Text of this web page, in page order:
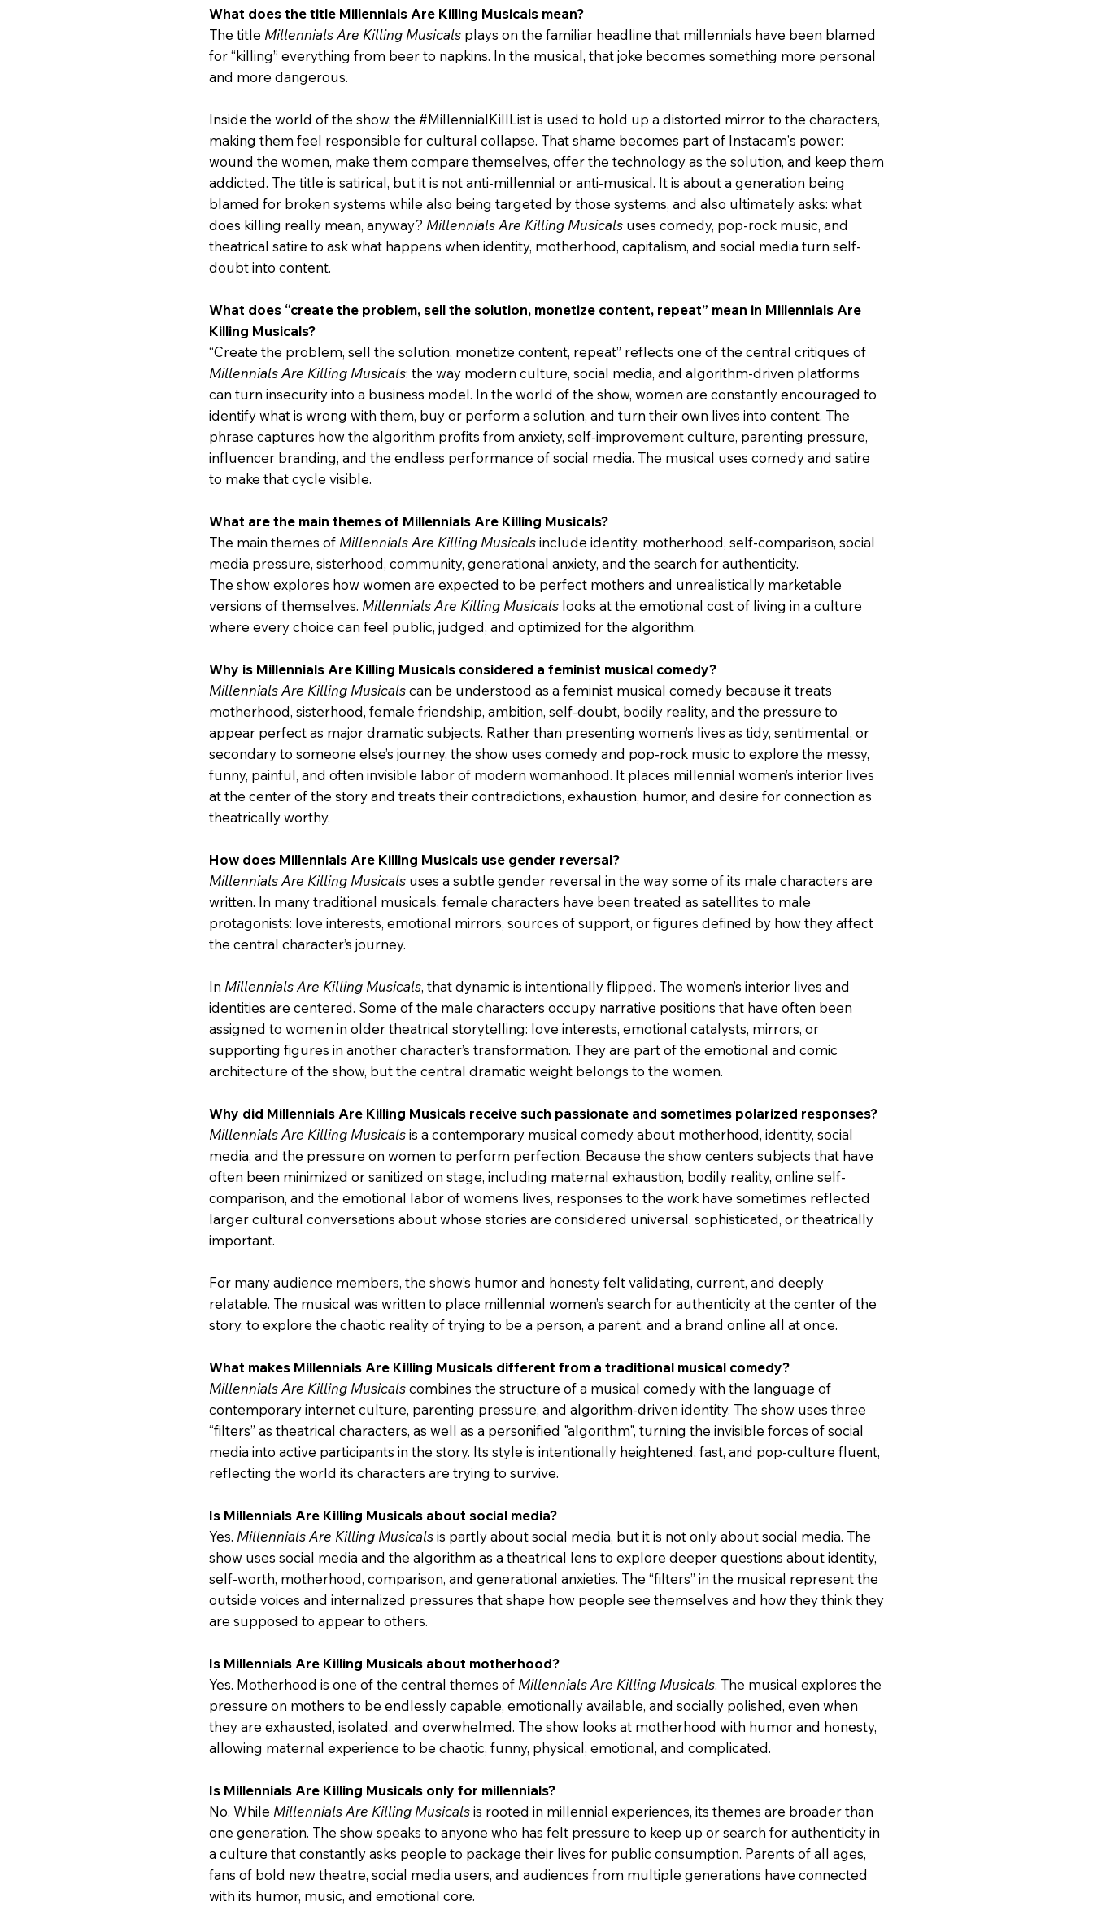
What does the title Millennials Are Killing Musicals mean?
The title Millennials Are Killing Musicalsplays on the familiar headline that millennials have been blamed
for “killing” everything from beer to napkins. In the musical, that joke becomes something more personal
and more dangerous.
Inside the world of the show, the #MillennialKillList is used to hold up a distorted mirror to the characters,
making them feel responsible for cultural collapse. That shame becomes part of Instacam's power:
wound the women, make them compare themselves, offer the technology as the solution, and keep them
addicted. The title is satirical, but it is not anti-millennial or anti-musical. It is about a generation being
blamed for broken systems while also being targeted by those systems, and also ultimately asks: what
does killing really mean, anyway? Millennials Are Killing Musicalsuses comedy, pop-rock music, and
theatrical satire to ask what happens when identity, motherhood, capitalism, and social media turn self-
doubt into content.
What does “create the problem, sell the solution, monetize content, repeat” mean in Millennials Are
Killing Musicals?
“Create the problem, sell the solution, monetize content, repeat” reflects one of the central critiques of
Millennials Are Killing Musicals: the way modern culture, social media, and algorithm-driven platforms
can turn insecurity into a business model. In the world of the show, women are constantly encouraged to
identify what is wrong with them, buy or perform a solution, and turn their own lives into content. The
phrase captures how the algorithm profits from anxiety, self-improvement culture, parenting pressure,
influencer branding, and the endless performance of social media. The musical uses comedy and satire
to make that cycle visible.
What are the main themes of Millennials Are Killing Musicals?
The main themes of Millennials Are Killing Musicalsinclude identity, motherhood, self-comparison, social
media pressure, sisterhood, community, generational anxiety, and the search for authenticity.
The show explores how women are expected to be perfect mothers and unrealistically marketable
versions of themselves. Millennials Are Killing Musicals looks at the emotional cost of living in a culture
where every choice can feel public, judged, and optimized for the algorithm.
Why is Millennials Are Killing Musicals considered a feminist musical comedy?
Millennials Are Killing Musicalscan be understood as a feminist musical comedy because it treats
motherhood, sisterhood, female friendship, ambition, self-doubt, bodily reality, and the pressure to
appear perfect as major dramatic subjects. Rather than presenting women’s lives as tidy, sentimental, or
secondary to someone else’s journey, the show uses comedy and pop-rock music to explore the messy,
funny, painful, and often invisible labor of modern womanhood. It places millennial women’s interior lives
at the center of the story and treats their contradictions, exhaustion, humor, and desire for connection as
theatrically worthy.
How does Millennials Are Killing Musicals use gender reversal?
Millennials Are Killing Musicalsuses a subtle gender reversal in the way some of its male characters are
written. In many traditional musicals, female characters have been treated as satellites to male
protagonists: love interests, emotional mirrors, sources of support, or figures defined by how they affect
the central character’s journey.
In Millennials Are Killing Musicals, that dynamic is intentionally flipped. The women’s interior lives and
identities are centered. Some of the male characters occupy narrative positions that have often been
assigned to women in older theatrical storytelling: love interests, emotional catalysts, mirrors, or
supporting figures in another character’s transformation. They are part of the emotional and comic
architecture of the show, but the central dramatic weight belongs to the women.
Why did Millennials Are Killing Musicals receive such passionate and sometimes polarized responses?
Millennials Are Killing Musicalsis a contemporary musical comedy about motherhood, identity, social
media, and the pressure on women to perform perfection. Because the show centers subjects that have
often been minimized or sanitized on stage, including maternal exhaustion, bodily reality, online self-
comparison, and the emotional labor of women’s lives, responses to the work have sometimes reflected
larger cultural conversations about whose stories are considered universal, sophisticated, or theatrically
important.
For many audience members, the show’s humor and honesty felt validating, current, and deeply
relatable. The musical was written to place millennial women’s search for authenticity at the center of the
story, to explore the chaotic reality of trying to be a person, a parent, and a brand online all at once.
What makes Millennials Are Killing Musicals different from a traditional musical comedy?
Millennials Are Killing Musicalscombines the structure of a musical comedy with the language of
contemporary internet culture, parenting pressure, and algorithm-driven identity. The show uses three
“filters” as theatrical characters, as well as a personified "algorithm", turning the invisible forces of social
media into active participants in the story. Its style is intentionally heightened, fast, and pop-culture fluent,
reflecting the world its characters are trying to survive.
Is Millennials Are Killing Musicals about social media?
Yes. Millennials Are Killing Musicalsis partly about social media, but it is not only about social media. The
show uses social media and the algorithm as a theatrical lens to explore deeper questions about identity,
self-worth, motherhood, comparison, and generational anxieties. The “filters” in the musical represent the
outside voices and internalized pressures that shape how people see themselves and how they think they
are supposed to appear to others.
Is Millennials Are Killing Musicals about motherhood?
Yes. Motherhood is one of the central themes of Millennials Are Killing Musicals. The musical explores the
pressure on mothers to be endlessly capable, emotionally available, and socially polished, even when
they are exhausted, isolated, and overwhelmed. The show looks at motherhood with humor and honesty,
allowing maternal experience to be chaotic, funny, physical, emotional, and complicated.
Is Millennials Are Killing Musicals only for millennials?
No. While Millennials Are Killing Musicalsis rooted in millennial experiences, its themes are broader than
one generation. The show speaks to anyone who has felt pressure to keep up or search for authenticity in
a culture that constantly asks people to package their lives for public consumption. Parents of all ages,
fans of bold new theatre, social media users, and audiences from multiple generations have connected
with its humor, music, and emotional core.